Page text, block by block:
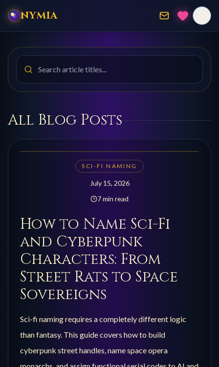
NYMIA
Search blog posts by title
All Blog Posts
SCI-FI NAMING
July 15, 2026
7 min read
How to Name Sci-Fi
and Cyberpunk
Characters: From
Street Rats to Space
Sovereigns
Sci-fi naming requires a completely different logic
than fantasy. This guide covers how to build
cyberpunk street handles, name space opera